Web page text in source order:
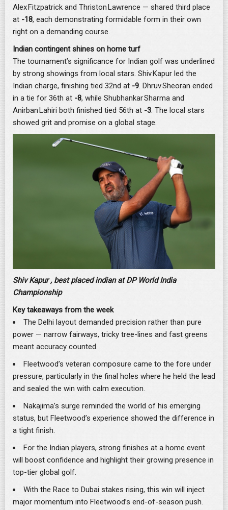
Alex Fitzpatrick and Thriston Lawrence — shared third place
at -18, each demonstrating formidable form in their own
right on a demanding course.
Indian contingent shines on home turf
The tournament’s significance for Indian golf was underlined
by strong showings from local stars. Shiv Kapur led the
Indian charge, finishing tied 32nd at -9 . Dhruv Sheoran ended
in a tie for 36th at -8, while Shubhankar Sharma and
Anirban Lahiri both finished tied 56th at -3 . The local stars
showed grit and promise on a global stage.
Shiv Kapur , best placed indian at DP World India
Championship
Key takeaways from the week
The Delhi layout demanded precision rather than pure
power — narrow fairways, tricky tree-lines and fast greens
meant accuracy counted.
Fleetwood’s veteran composure came to the fore under
pressure, particularly in the final holes where he held the lead
and sealed the win with calm execution.
Nakajima’s surge reminded the world of his emerging
status, but Fleetwood’s experience showed the difference in
a tight finish.
For the Indian players, strong finishes at a home event
will boost confidence and highlight their growing presence in
top-tier global golf.
With the Race to Dubai stakes rising, this win will inject
major momentum into Fleetwood’s end-of-season push.